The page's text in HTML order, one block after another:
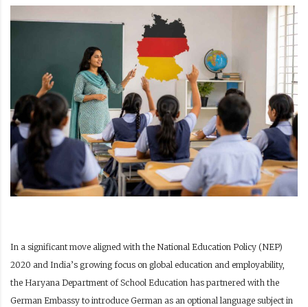
In a significant move aligned with the National Education Policy (NEP)
2020 and India’s growing focus on global education and employability,
the Haryana Department of School Education has partnered with the
German Embassy to introduce German as an optional language subject in